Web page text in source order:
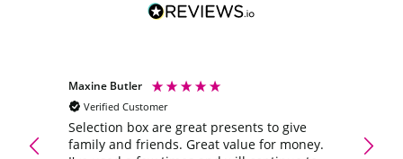
Maxine Butler
Verified Customer
Selection box are great presents to give
family and friends. Great value for money.